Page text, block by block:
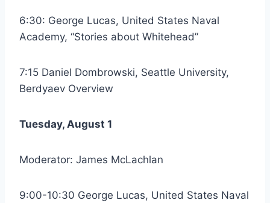
6:30: George Lucas, United States Naval
Academy, “Stories about Whitehead”
7:15 Daniel Dombrowski, Seattle University,
Berdyaev Overview
Tuesday, August 1
Moderator: James McLachlan
9:00-10:30 George Lucas, United States Naval